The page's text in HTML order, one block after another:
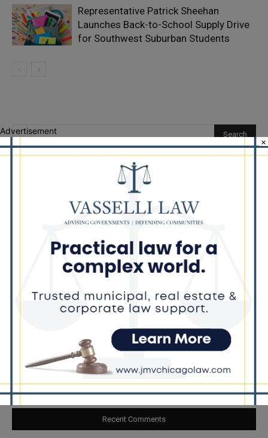
Representative Patrick Sheehan
Launches Back-to-School Supply Drive
for Southwest Suburban Students
Recent Posts
‘I’m embarrassed by it’: Speaker Welch apologizes for
Chicago’s $12.5 million rat control ‘unlikely’ to work
Goodman Theatre Opens 101st Season With World Premiere of
Dead Girl’s Quinceañera
Palos Hills Boxer Sebastian Magiera Pursues Professional
Illinois Democrats Promote FRESH Program Providing $400 Food
Assistance Payments
Recent Comments
Advertisement
×